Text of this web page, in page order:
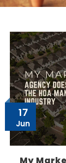
17
Jun
My